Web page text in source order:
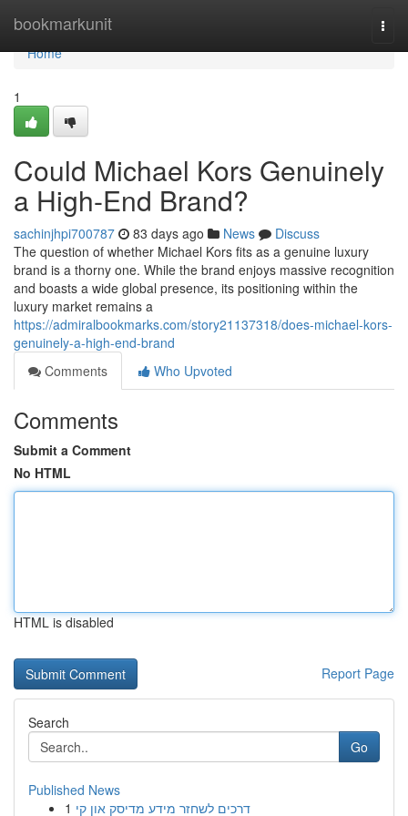
bookmarkunit
Home
Home
1
Could Michael Kors Genuinely
a High-End Brand?
sachinjhpi700787 83 days ago News
Discuss
The question of whether Michael Kors fits as a genuine luxury
brand is a thorny one. While the brand enjoys massive recognition
and boasts a wide global presence, its positioning within the
luxury market remains a
https://admiralbookmarks.com/story21137318/does-michael-kors-
genuinely-a-high-end-brand
Comments
Who Upvoted
Comments
Submit a Comment
No HTML
HTML is disabled
Report Page
Search
Go
Published News
1 דרכים לשחזר מידע מדיסק און קי